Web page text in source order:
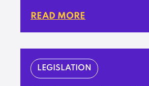
READ MORE
LEGISLATION